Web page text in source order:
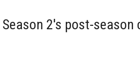
2's post-season